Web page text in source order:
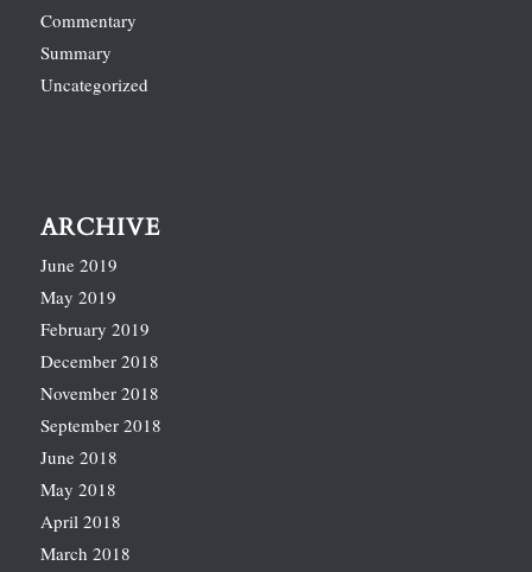
Commentary
Summary
Uncategorized
ARCHIVE
June 2019
May 2019
February 2019
December 2018
November 2018
September 2018
June 2018
May 2018
April 2018
March 2018